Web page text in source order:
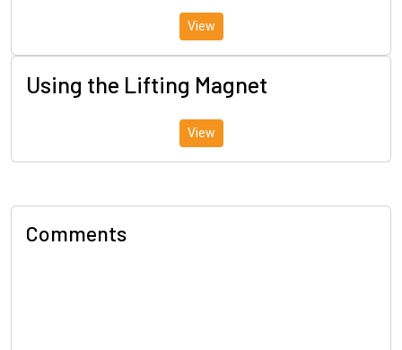
View
Using the Lifting Magnet
View
Comments